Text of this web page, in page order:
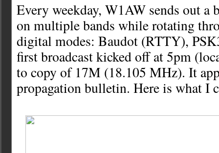
Every weekday, W1AW sends out a
on multiple bands while rotating
digital modes: Baudot (RTTY),
first broadcast kicked off at 5pm
to copy of 17M (18.105 MHz). It
propagation bulletin. Here is what I